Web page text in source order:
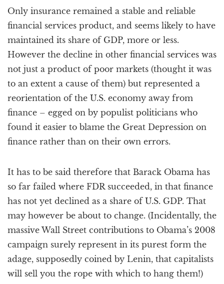
Only insurance remained a stable and reliable
financial services product, and seems likely to have
maintained its share of GDP, more or less.
However the decline in other financial services was
not just a product of poor markets (thought it was
to an extent a cause of them) but represented a
reorientation of the U.S. economy away from
finance – egged on by populist politicians who
found it easier to blame the Great Depression on
finance rather than on their own errors.
It has to be said therefore that Barack Obama has
so far failed where FDR succeeded, in that finance
has not yet declined as a share of U.S. GDP. That
may however be about to change. (Incidentally, the
massive Wall Street contributions to Obama’s 2008
campaign surely represent in its purest form the
adage, supposedly coined by Lenin, that capitalists
will sell you the rope with which to hang them!)